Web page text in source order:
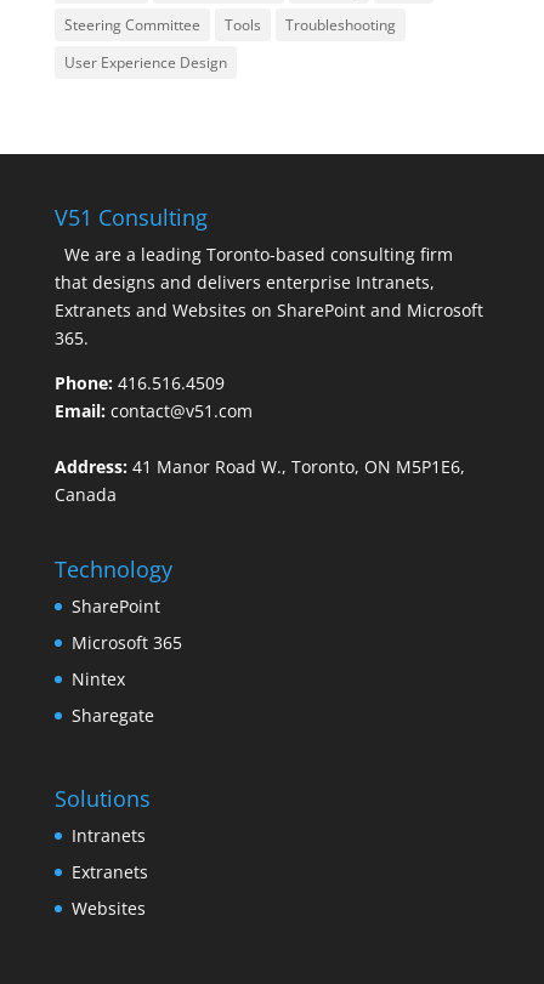
Steering Committee
Tools
Troubleshooting
User Experience Design
V51 Consulting
We are a leading Toronto-based consulting firm
that designs and delivers enterprise Intranets,
Extranets and Websites on SharePoint and Microsoft
365.
Phone: 416.516.4509
Email: contact@v51.com
Address: 41 Manor Road W., Toronto, ON M5P1E6,
Canada
Technology
SharePoint
Microsoft 365
Nintex
Sharegate
Solutions
Intranets
Extranets
Websites